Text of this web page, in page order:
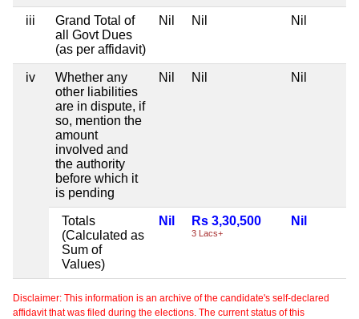
iii
Grand Total of
all Govt Dues
(as per affidavit)
Nil Nil Nil
iv
Whether any
other liabilities
are in dispute, if
so, mention the
amount
involved and
the authority
before which it
is pending
Nil Nil Nil
Totals
(Calculated as
Sum of
Values)
Nil Rs 3,30,500
3 Lacs+
Nil
Disclaimer: This information is an archive of the candidate's self-declared
affidavit that was filed during the elections. The current status of this